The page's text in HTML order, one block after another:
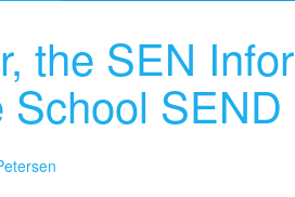
the SEN
SEND